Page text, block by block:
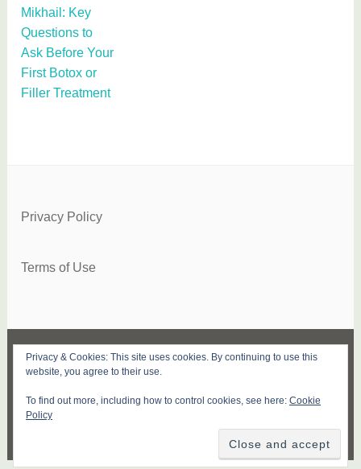
Mikhail: Key
Questions to
Ask Before Your
First Botox or
Filler Treatment
Privacy & Cookies: This site uses cookies. By continuing to use this
website, you agree to their use.
To find out more, including how to control cookies, see here: Cookie
Policy
Privacy Policy
Terms of Use
FACEBOOK
TWITTER
INSTAGRAM
PINTEREST
YOUTUBE
SUBSCRIBE
PROUDLY POWERED BY WORDPRESS
AUTOMATTIC.